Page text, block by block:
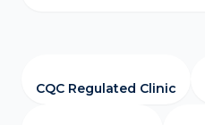
CQC Regulated Clinic